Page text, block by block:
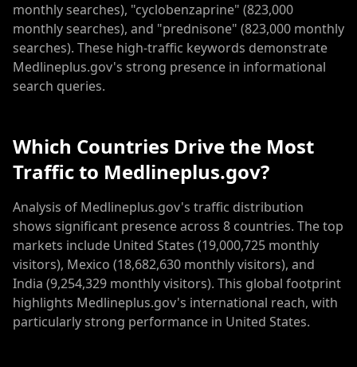
monthly searches), "cyclobenzaprine" (823,000
monthly searches), and "prednisone" (823,000 monthly
searches). These high-traffic keywords demonstrate
Medlineplus.gov's strong presence in informational
search queries.
Which Countries Drive the Most
Traffic to Medlineplus.gov?
Analysis of Medlineplus.gov's traffic distribution
shows significant presence across 8 countries. The top
markets include United States (19,000,725 monthly
visitors), Mexico (18,682,630 monthly visitors), and
India (9,254,329 monthly visitors). This global footprint
highlights Medlineplus.gov's international reach, with
particularly strong performance in United States.